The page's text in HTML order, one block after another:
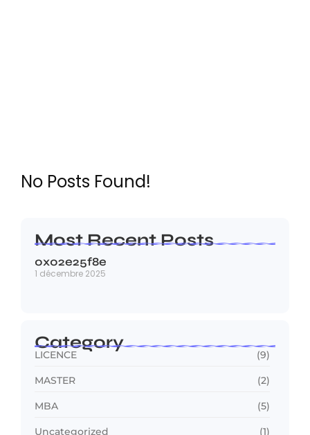
No Posts Found!
Most Recent Posts
0x02e25f8e
1 décembre 2025
Category
LICENCE (9)
MASTER (2)
MBA (5)
Uncategorized (1)